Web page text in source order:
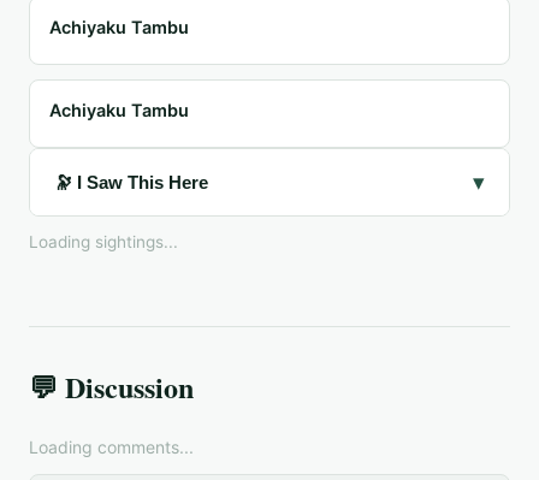
Achiyaku Tambu
Achiyaku Tambu
🔭 I Saw This Here ▾
Loading sightings...
💬 Discussion
Loading comments...